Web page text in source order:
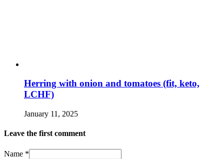
Herring with onion and tomatoes (fit, keto,
LCHF)
January 11, 2025
Leave the first comment
Name *